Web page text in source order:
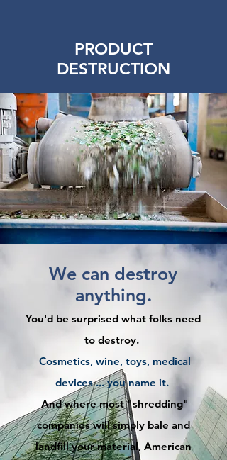
PRODUCT
DESTRUCTION
We can destroy
anything.
You'd be surprised what folks need
to destroy.
Cosmetics, wine, toys, medical
devices ... you name it.
And where most "shredding"
companies will simply bale and
landfill your material, American